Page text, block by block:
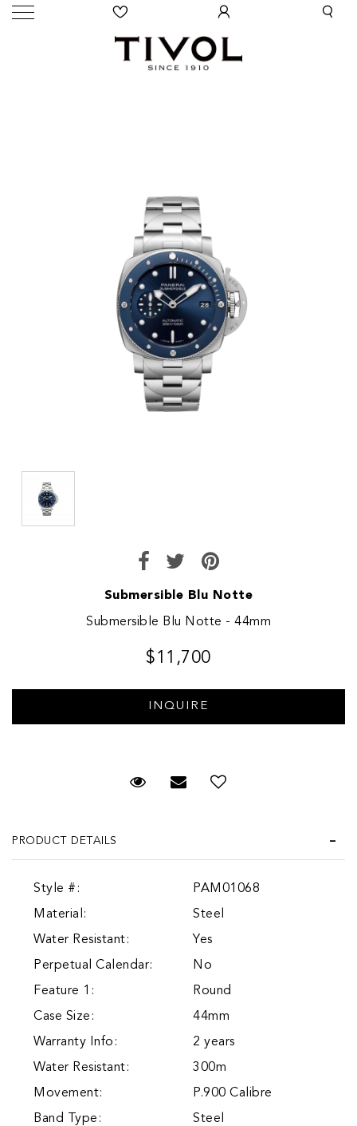
Submersible Blu Notte
Submersible Blu Notte - 44mm
$11,700
Request Viewing
Email to a friend
PRODUCT DETAILS
Style #:
PAM01068
Material:
Steel
Water Resistant:
Yes
Perpetual Calendar:
No
Feature 1:
Round
Case Size:
44mm
Warranty Info:
2 years
Water Resistant:
300m
Movement:
P.900 Calibre
Band Type:
Steel